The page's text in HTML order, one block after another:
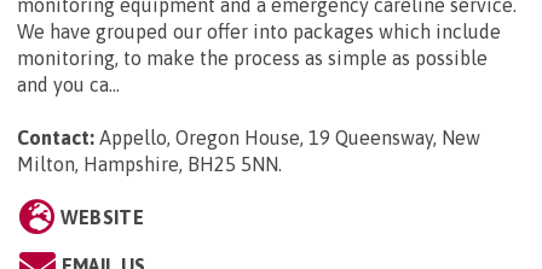
monitoring equipment and a emergency careline service.
We have grouped our offer into packages which include
monitoring, to make the process as simple as possible
and you ca...
Contact: Appello, Oregon House, 19 Queensway, New
Milton, Hampshire, BH25 5NN.
WEBSITE